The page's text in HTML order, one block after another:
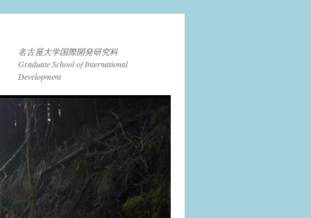
名古屋大学国際開発研究科
Graduate School of International
Development